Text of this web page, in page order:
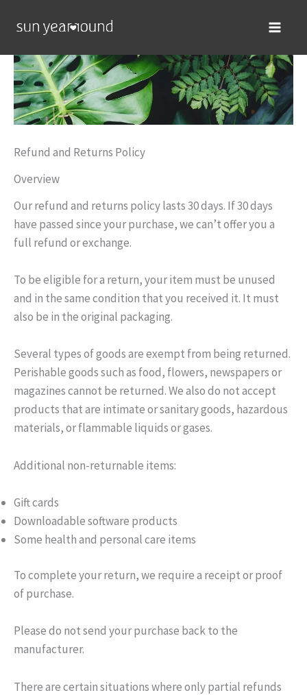
Refund and Returns Policy
Overview
Our refund and returns policy lasts 30 days. If 30 days
have passed since your purchase, we can’t offer you a
full refund or exchange.
To be eligible for a return, your item must be unused
and in the same condition that you received it. It must
also be in the original packaging.
Several types of goods are exempt from being returned.
Perishable goods such as food, flowers, newspapers or
magazines cannot be returned. We also do not accept
products that are intimate or sanitary goods, hazardous
materials, or flammable liquids or gases.
Additional non-returnable items:
Gift cards
Downloadable software products
Some health and personal care items
To complete your return, we require a receipt or proof
of purchase.
Please do not send your purchase back to the
manufacturer.
There are certain situations where only partial refunds